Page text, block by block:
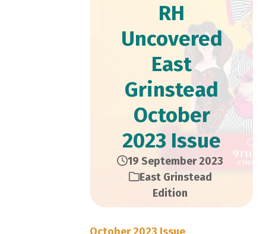
RH
Uncovered
East
Grinstead
October
2023 Issue
19 September 2023
East Grinstead
Edition